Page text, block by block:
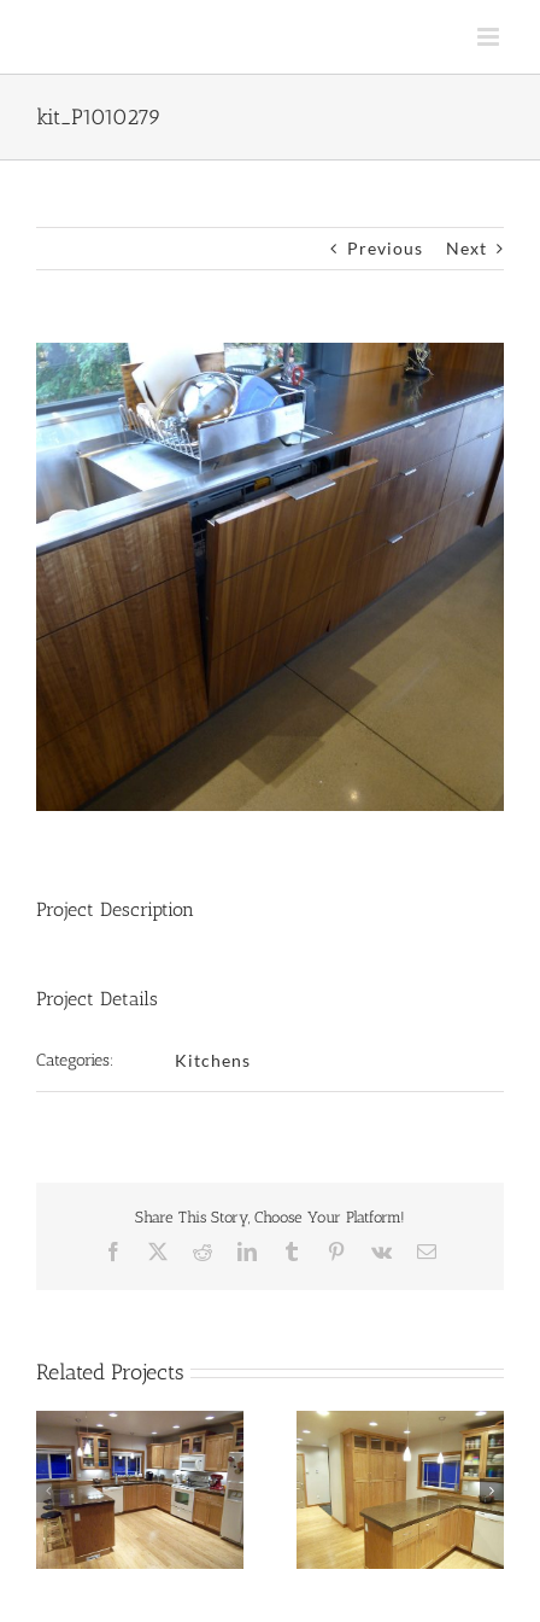
kit_P1010279
Previous Next
View
Larger
Image
Project Description
Project Details
Categories: Kitchens
Share This Story, Choose Your Platform!
Facebook RedditLinkedIn
TumblrPinterest
Vk Email
Related Projects
kitchen-03b kitchen-03c